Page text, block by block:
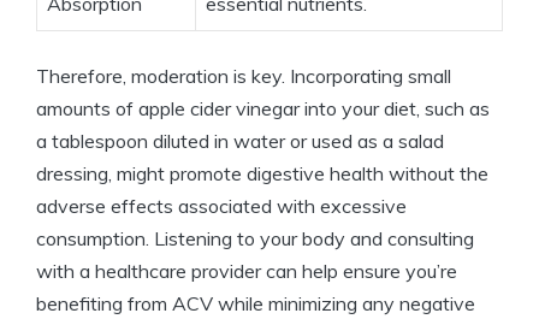
Therefore, ​moderation is‌ key. Incorporating small
amounts of apple cider vinegar into your diet, ⁤such as
⁢a tablespoon diluted⁣ in water or used⁤ as ‌a salad
⁣dressing, might promote digestive health⁤ without⁢ the
adverse effects associated with excessive
⁤consumption. Listening⁤ to ‌your ⁤body and ​consulting
⁤with ⁤a​ healthcare provider can help ⁤ensure you’re
benefiting ⁤from⁢ ACV ‌while minimizing⁢ any negative